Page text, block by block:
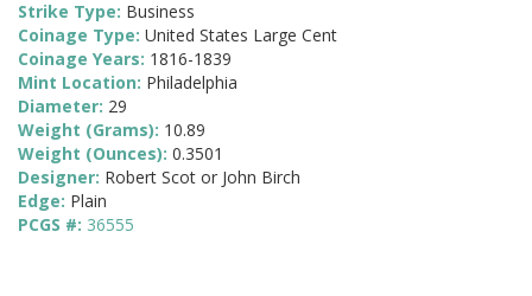
Strike Type: Business
Coinage Type: United States Large Cent
Coinage Years: 1816-1839
Mint Location: Philadelphia
Diameter: 29
Weight (Grams): 10.89
Weight (Ounces): 0.3501
Designer: Robert Scot or John Birch
Edge: Plain
PCGS #: 36555